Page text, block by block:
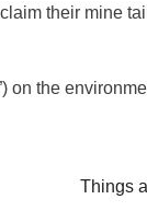
their mine
on the
Things